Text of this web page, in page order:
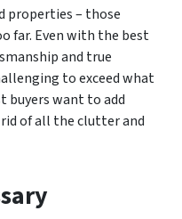
properties – those
far. Even with the best
and true
to exceed what
buyers want to add
of all the clutter and